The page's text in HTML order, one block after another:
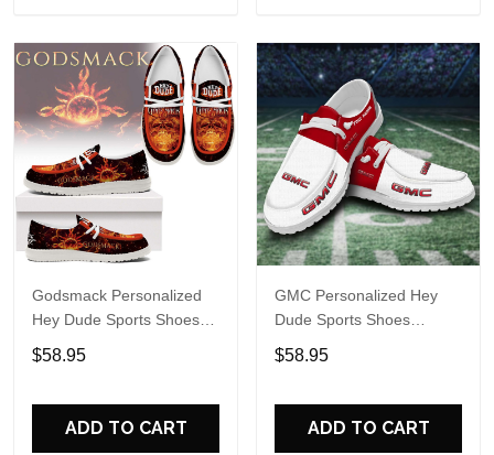
Godsmack Personalized
Hey Dude Sports Shoes
Custom Name Design
Perfect Gift For Fans
$58.95
ADD TO CART
GMC Personalized Hey
Dude Sports Shoes
Custom Name Design
Perfect Gift For Fans
$58.95
ADD TO CART